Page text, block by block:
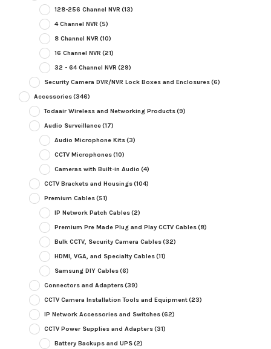
128-256 Channel NVR (13)
4 Channel NVR (5)
8 Channel NVR (10)
16 Channel NVR (21)
32 - 64 Channel NVR (29)
Security Camera DVR/NVR Lock Boxes and Enclosures(6)
Accessories(346)
Todaair Wireless and Networking Products(9)
Audio Surveillance(17)
Audio Microphone Kits(3)
CCTV Microphones(10)
Cameras with Built-in Audio (4)
CCTV Brackets and Housings(104)
Premium Cables(51)
IP Network Patch Cables(2)
Premium Pre Made Plug and Play CCTV Cables(8)
Bulk CCTV, Security Camera Cables(32)
HDMI, VGA, and Specialty Cables(11)
Samsung DIY Cables(6)
Connectors and Adapters(39)
CCTV Camera Installation Tools and Equipment(23)
IP Network Accessories and Switches(62)
CCTV Power Supplies and Adapters(31)
Battery Backups and UPS(2)